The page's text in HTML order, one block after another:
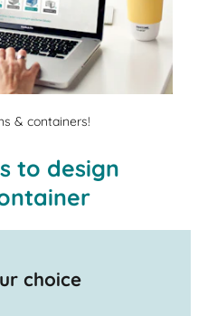
& containers!
to design
choice